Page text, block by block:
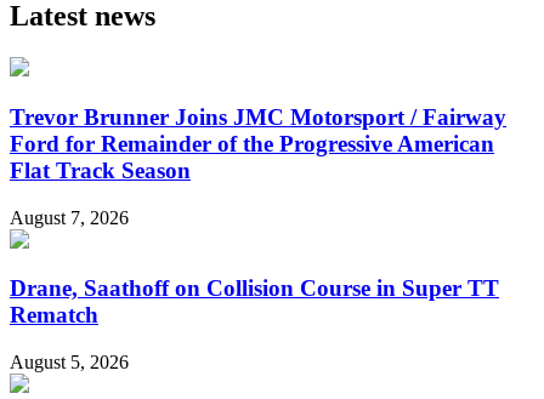
Latest news
Trevor Brunner Joins JMC Motorsport / Fairway
Ford for Remainder of the Progressive American
Flat Track Season
August 7, 2026
Drane, Saathoff on Collision Course in Super TT
Rematch
August 5, 2026